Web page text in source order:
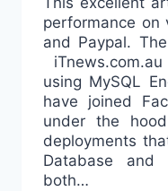
performance
and Paypal.
using MySQL
have joined
under the
deployments
Database and
both…